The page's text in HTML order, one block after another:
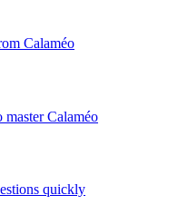
Calaméo
Calaméo
quickly